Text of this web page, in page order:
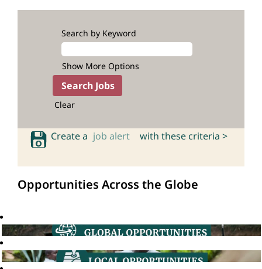
Search by Keyword
Show More Options
Clear
Create a job alert with these criteria >
Opportunities Across the Globe